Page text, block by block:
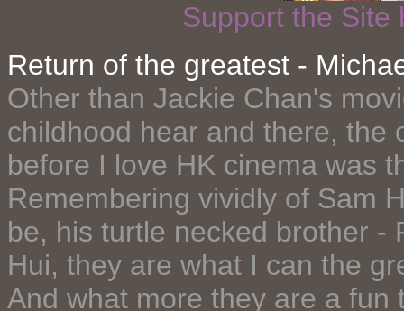
Support the
Return of the greatest -
Other than Jackie Chan's
childhood hear and there, the
before I love HK cinema was
Remembering vividly of Sam
be, his turtle necked brother -
Hui, they are what I can the
And what more they are a fun